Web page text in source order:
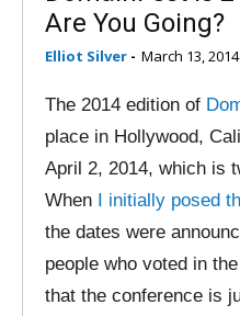
Are You Going?
Elliot Silver - March 13, 2014
The 2014 edition of
place in Hollywood,
April 2, 2014, which is
When
I initially posed
the dates were
people who voted in
that the conference is